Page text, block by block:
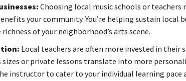
Choosing local music schools or teachers
your community. You’re helping sustain local
of your neighborhood’s arts scene.
Local teachers are often more invested in their
sizes or private lessons translate into more
instructor to cater to your individual learning pace